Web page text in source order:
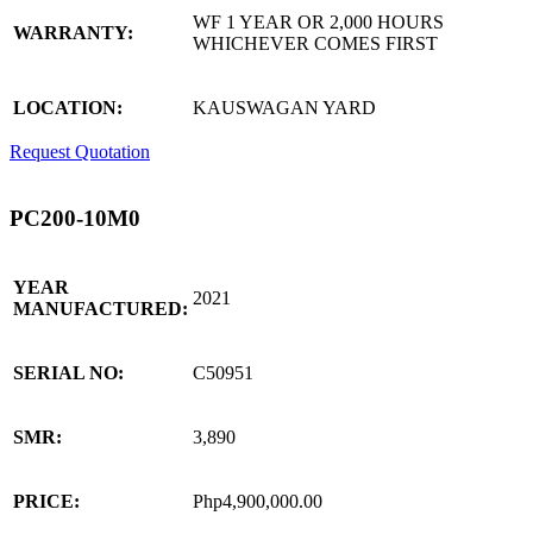
WARRANTY:
WF 1 YEAR OR 2,000 HOURS
WHICHEVER COMES FIRST
LOCATION: KAUSWAGAN YARD
Request Quotation
PC200-10M0
YEAR
MANUFACTURED:
2021
SERIAL NO: C50951
SMR: 3,890
PRICE: Php4,900,000.00